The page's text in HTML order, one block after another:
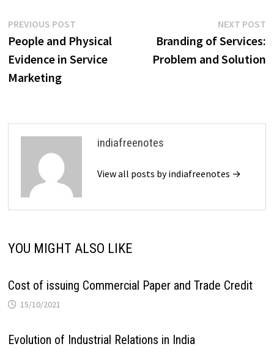
organizations…
Post
navigation
PREVIOUS POST
post:
People and Physical
Evidence in Service
Marketing
NEXT POST
Branding of Services:
Problem and Solution
indiafreenotes
View all posts by indiafreenotes →
YOU MIGHT ALSO LIKE
Cost of issuing Commercial Paper and Trade Credit
15/10/2021
Evolution of Industrial Relations in India